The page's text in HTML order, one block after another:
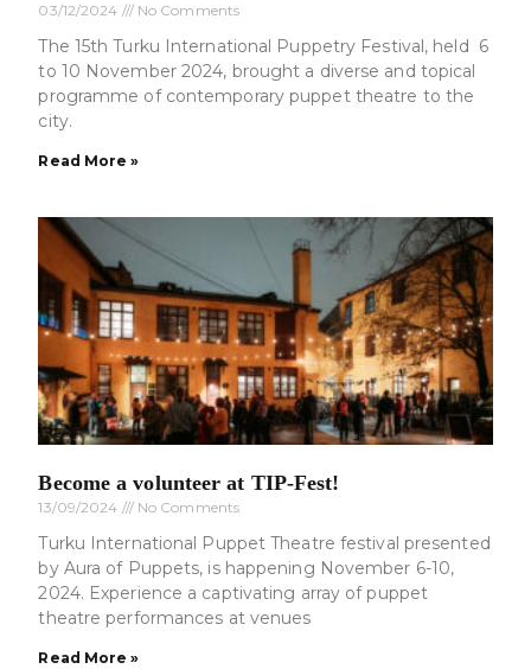
03/12/2024 No Comments
The 15th Turku International Puppetry Festival, held 6
to 10 November 2024, brought a diverse and topical
programme of contemporary puppet theatre to the
city.
Read More »
Become a volunteer at TIP-Fest!
13/09/2024 No Comments
Turku International Puppet Theatre festival presented
by Aura of Puppets, is happening November 6-10,
2024. Experience a captivating array of puppet
theatre performances at venues
Read More »